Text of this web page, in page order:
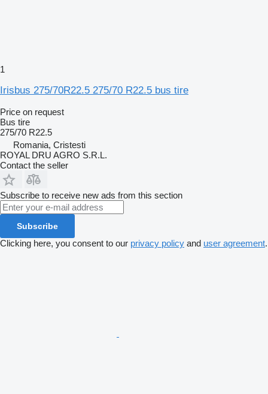
1
Irisbus 275/70R22.5 275/70 R22.5 bus tire
Price on request
Bus tire
275/70 R22.5
Romania, Cristesti
ROYAL DRU AGRO S.R.L.
Contact the seller
Subscribe to receive new ads from this section
Subscribe
Clicking here, you consent to our privacy policy and user agreement.